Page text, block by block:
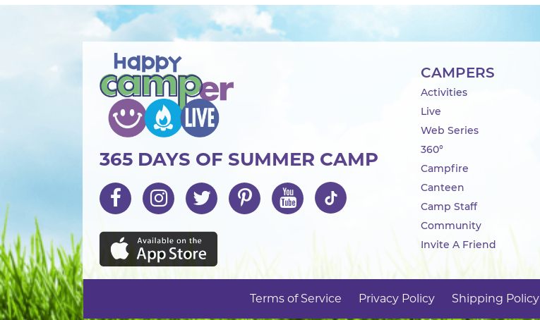
365 DAYS OF SUMMER CAMP
CAMPERS
Activities
Live
Web Series
360°
Campfire
Canteen
Camp Staff
Community
Invite A Friend
Terms of Service Privacy Policy Shipping Policy